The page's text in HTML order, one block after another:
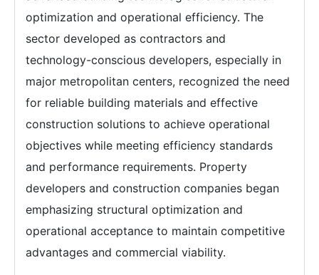
optimization and operational efficiency. The
sector developed as contractors and
technology-conscious developers, especially in
major metropolitan centers, recognized the need
for reliable building materials and effective
construction solutions to achieve operational
objectives while meeting efficiency standards
and performance requirements. Property
developers and construction companies began
emphasizing structural optimization and
operational acceptance to maintain competitive
advantages and commercial viability.